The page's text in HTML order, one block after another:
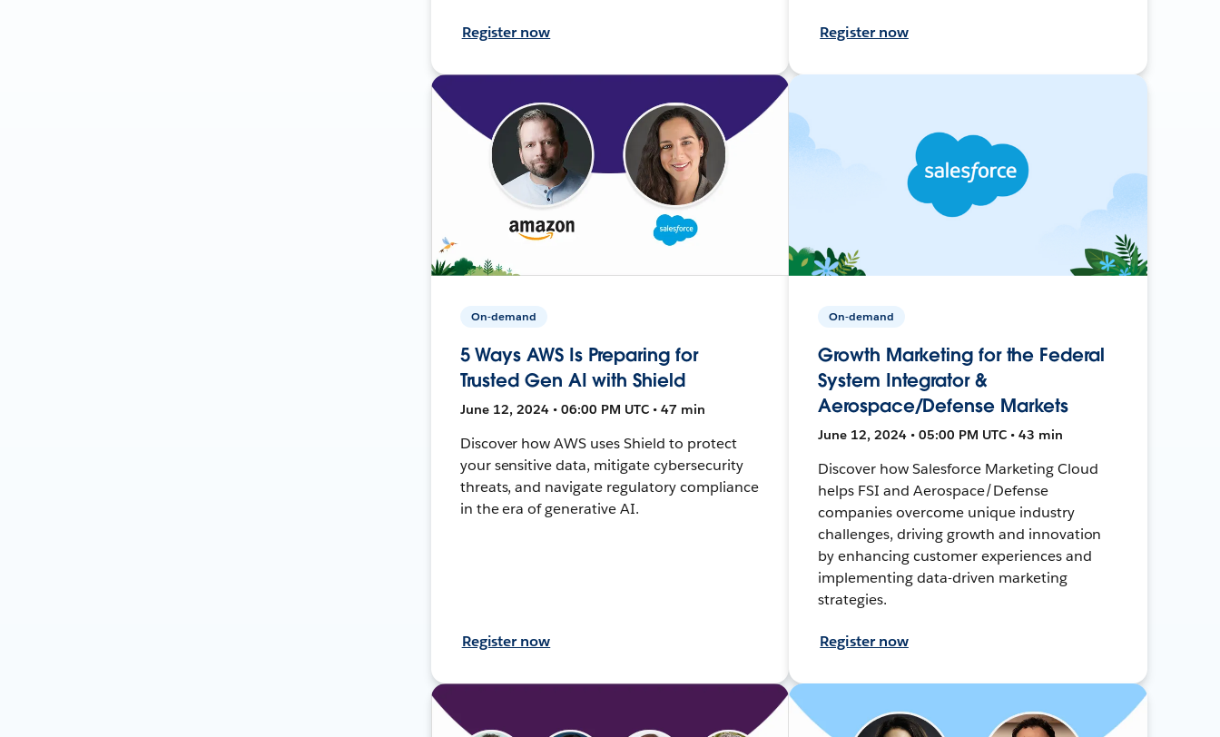
Register now Register now
On-demand
5 Ways AWS Is Preparing for
Trusted Gen AI with Shield
June 12, 2024 • 06:00 PM UTC • 47 min
Discover how AWS uses Shield to protect
your sensitive data, mitigate cybersecurity
threats, and navigate regulatory compliance
in the era of generative AI.
Register now
On-demand
Growth Marketing for the Federal
System Integrator &
Aerospace/Defense Markets
June 12, 2024 • 05:00 PM UTC • 43 min
Discover how Salesforce Marketing Cloud
helps FSI and Aerospace/Defense
companies overcome unique industry
challenges, driving growth and innovation
by enhancing customer experiences and
implementing data-driven marketing
strategies.
Register now